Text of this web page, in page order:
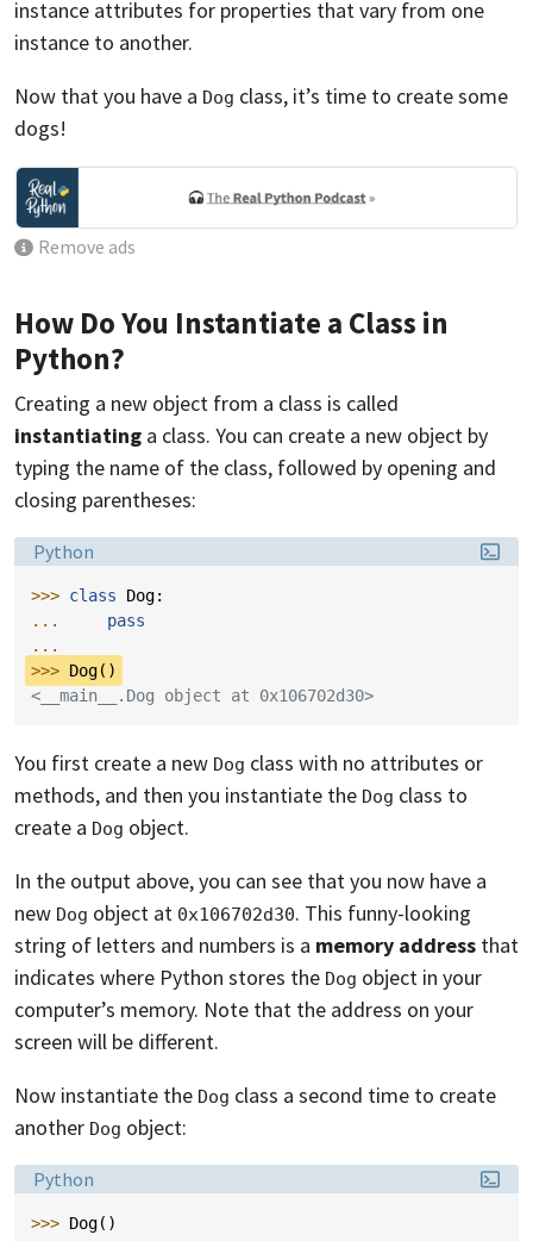
instance attributes for properties that vary from one
instance to another.
Now that you have a Dog class, it’s time to create some
dogs!
Remove ads
How Do You Instantiate a Class in
Python?
Creating a new object from a class is called
instantiating a class. You can create a new object by
typing the name of the class, followed by opening and
closing parentheses:
Language:
Python
>>> class Dog:
...
pass
...
>>> Dog()
<__main__.Dog object at 0x106702d30>
You first create a new Dog class with no attributes or
methods, and then you instantiate the Dog class to
create a Dog object.
In the output above, you can see that you now have a
new Dog object at 0x106702d30. This funny-looking
string of letters and numbers is a memory address that
indicates where Python stores the Dog object in your
computer’s memory. Note that the address on your
screen will be different.
Now instantiate the Dog class a second time to create
another Dog object:
Language:
Python
>>> Dog()